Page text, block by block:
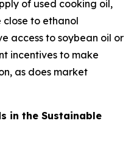
of used cooking oil,
close to ethanol
access to soybean oil or
incentives to make
as does market
in the Sustainable